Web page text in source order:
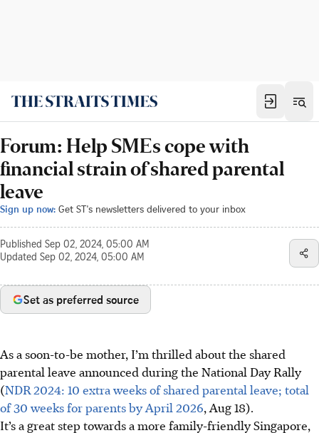
Forum: Help SMEs cope with
financial strain of shared parental
leave
Sign up now: Get ST's newsletters delivered to your inbox
Published Sep 02, 2024, 05:00 AM
Updated Sep 02, 2024, 05:00 AM
Set as preferred source
As a soon-to-be mother, I’m thrilled about the shared
parental leave announced during the National Day Rally
(NDR 2024: 10 extra weeks of shared parental leave; total
of 30 weeks for parents by April 2026, Aug 18).
It’s a great step towards a more family-friendly Singapore,